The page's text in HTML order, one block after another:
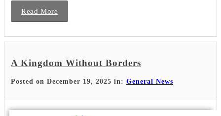
Read More
A Kingdom Without Borders
Posted on December 19, 2025 in: General News